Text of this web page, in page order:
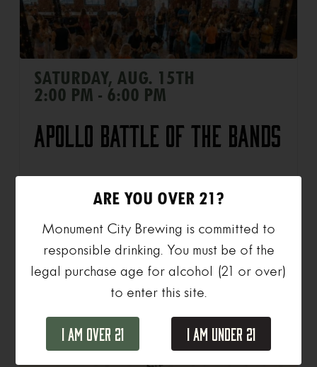
SATURDAY, AUG. 15TH
2:00 PM - 6:00 PM
Apollo Battle of the Bands
View Details
ARE YOU OVER 21?
Monument City Brewing is committed to
responsible drinking. You must be of the
legal purchase age for alcohol (21 or over)
to enter this site.
I Am Over 21 I Am Under 21